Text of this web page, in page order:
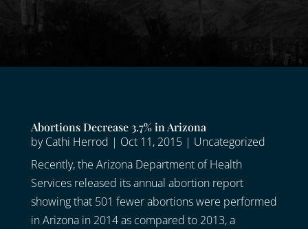
Abortions Decrease 3.7% in Arizona
byCathi Herrod | Oct 11, 2015| Uncategorized
Recently, the Arizona Department of Health
Services released its annual abortion report
showing that 501 fewer abortions were performed
in Arizona in 2014 as compared to 2013, a